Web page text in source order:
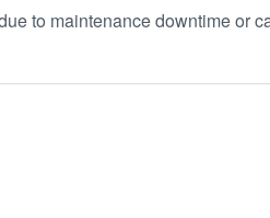
to maintenance downtime or